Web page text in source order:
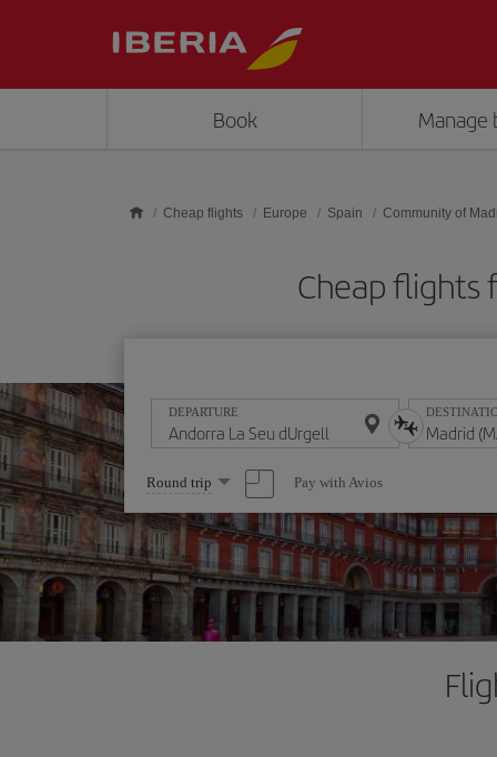
Book Manage
Cheap flights Europe Spain Community of
Cheap flights
DEPARTURE
Select
one
option
Round trip Pay with Avios